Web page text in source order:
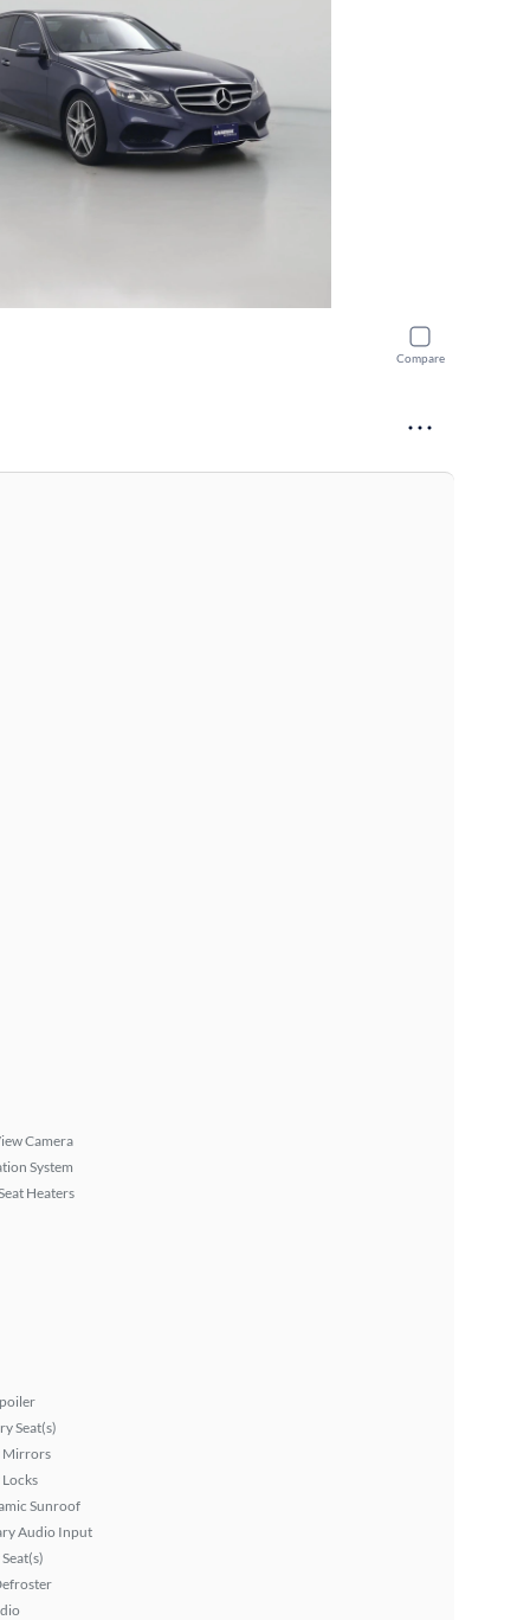
Compare
Camera
System
Heaters
Seat(s)
Mirrors
Sunroof
Audio Input